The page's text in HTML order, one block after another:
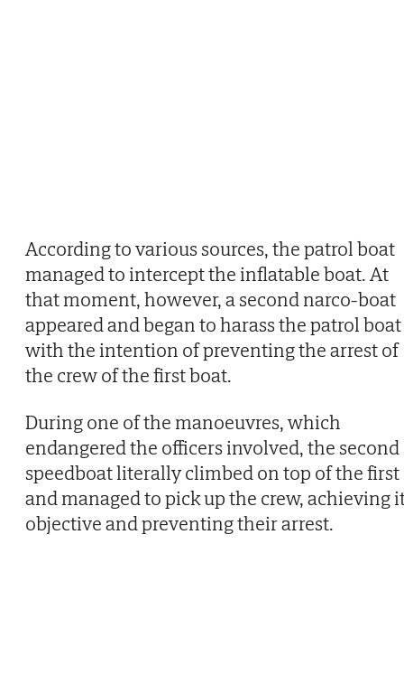
According to various sources, the patrol boat
managed to intercept the inflatable boat. At
that moment, however, a second narco-boat
appeared and began to harass the patrol boat
with the intention of preventing the arrest of
the crew of the first boat.
During one of the manoeuvres, which
endangered the officers involved, the second
speedboat literally climbed on top of the first
and managed to pick up the crew, achieving
objective and preventing their arrest.